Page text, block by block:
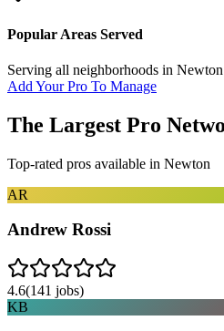
Popular Areas Served
Serving all neighborhoods in Newton
Add Your Pro To Manage
The Largest Pro
Top-rated pros available in Newton
AR
Andrew Rossi
4.6(141 jobs)
KB